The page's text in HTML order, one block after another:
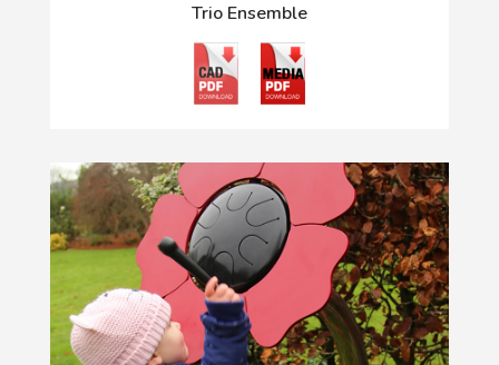
Trio Ensemble